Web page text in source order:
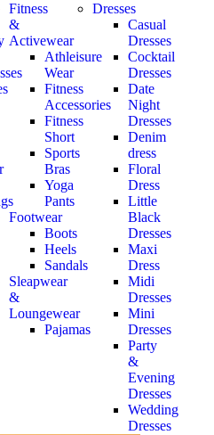
Fitness
&
Activewear
Athleisure
Wear
Fitness
Accessories
Fitness
Short
Sports
Bras
Yoga
Pants
Footwear
Boots
Heels
Sandals
Sleapwear
&
Loungewear
Pajamas
Dresses
Casual
Dresses
Cocktail
Dresses
Date
Night
Dresses
Denim
dress
Floral
Dress
Little
Black
Dresses
Maxi
Dress
Midi
Dresses
Mini
Dresses
Party
&
Evening
Dresses
Wedding
Dresses